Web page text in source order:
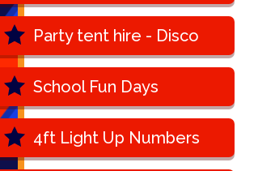
Party tent hire - Disco
School Fun Days
4ft Light Up Numbers